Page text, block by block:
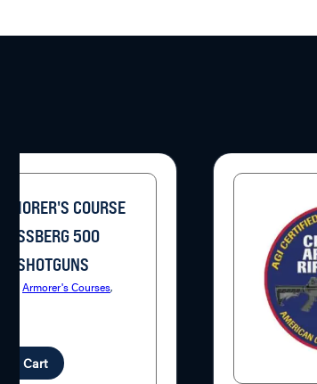
COURSE
500
SHOTGUNS
Armorer's Courses,
to Cart